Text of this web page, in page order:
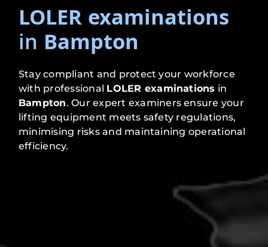
LOLER examinations
in Bampton
Stay compliant and protect your workforce
with professional LOLER examinations in
Bampton. Our expert examiners ensure your
lifting equipment meets safety regulations,
minimising risks and maintaining operational
efficiency.